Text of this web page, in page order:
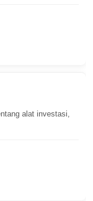
alat investasi,